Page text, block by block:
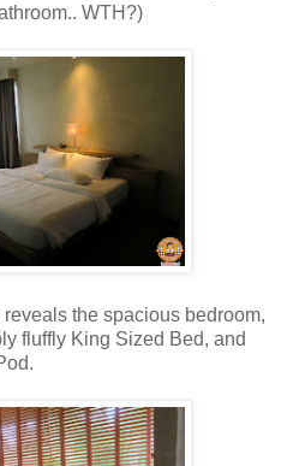
WTH?)
the spacious bedroom,
fluffly King Sized Bed, and